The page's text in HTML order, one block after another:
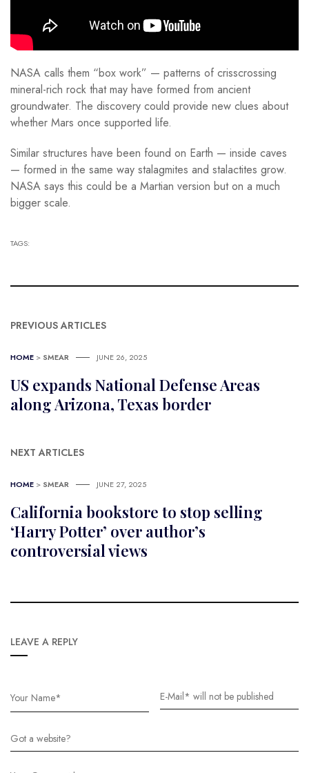
NASA calls them “box work” — patterns of crisscrossing
mineral-rich rock that may have formed from ancient
groundwater. The discovery could provide new clues about
whether Mars once supported life.
Similar structures have been found on Earth — inside caves
— formed in the same way stalagmites and stalactites grow.
NASA says this could be a Martian version but on a much
bigger scale.
TAGS:
PREVIOUS ARTICLES
HOME > SMEAR JUNE 26, 2025
US expands National Defense Areas
along Arizona, Texas border
NEXT ARTICLES
HOME > SMEAR JUNE 27, 2025
California bookstore to stop selling
‘Harry Potter’ over author’s
controversial views
LEAVE A REPLY